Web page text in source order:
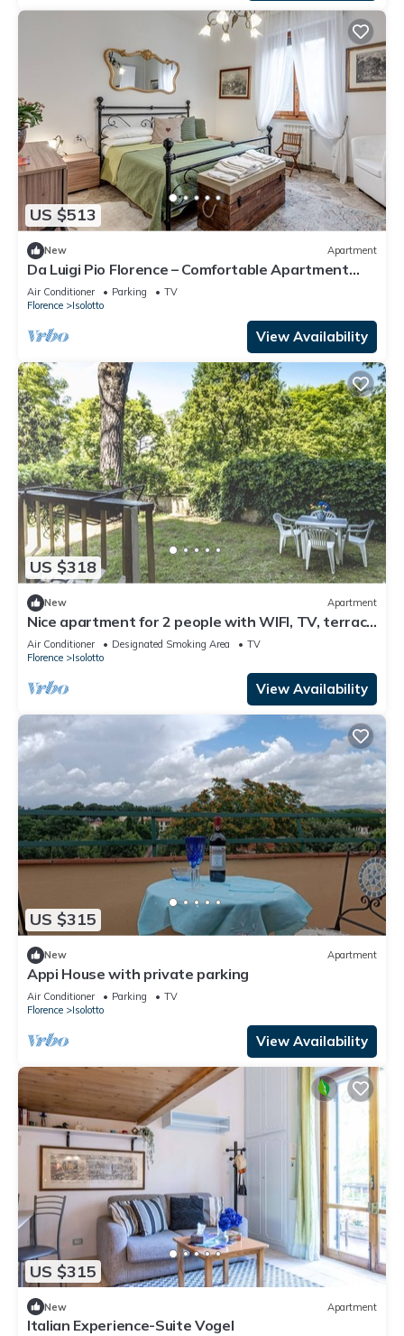
US $513
New Apartment
Da Luigi Pio Florence – Comfortable Apartment
with Garden View and Private Parking
Air Conditioner Parking
TV
Florence
Isolotto
View Availability
US $318
New Apartment
Nice apartment for 2 people with WIFI, TV, terrace
and panoramic view
Air Conditioner Designated Smoking Area
TV
Florence
Isolotto
View Availability
US $315
New Apartment
Appi House with private parking
Air Conditioner Parking
TV
Florence
Isolotto
View Availability
US $315
New Apartment
Italian Experience-Suite Vogel